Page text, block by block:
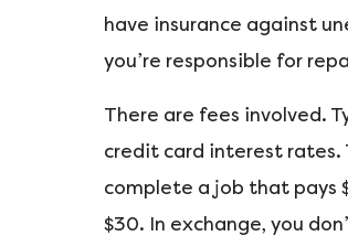
have insurance against
you’re responsible for
There are fees involved.
credit card interest rates.
complete a job that pays
$30. In exchange, you